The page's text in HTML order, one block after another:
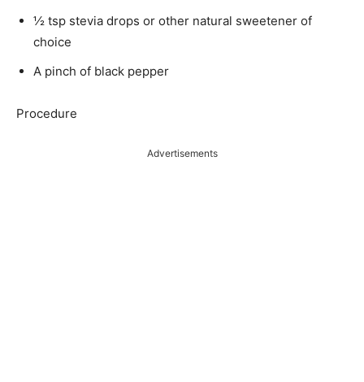
½ tsp stevia drops or other natural sweetener of
choice
A pinch of black pepper
Procedure
Advertisements